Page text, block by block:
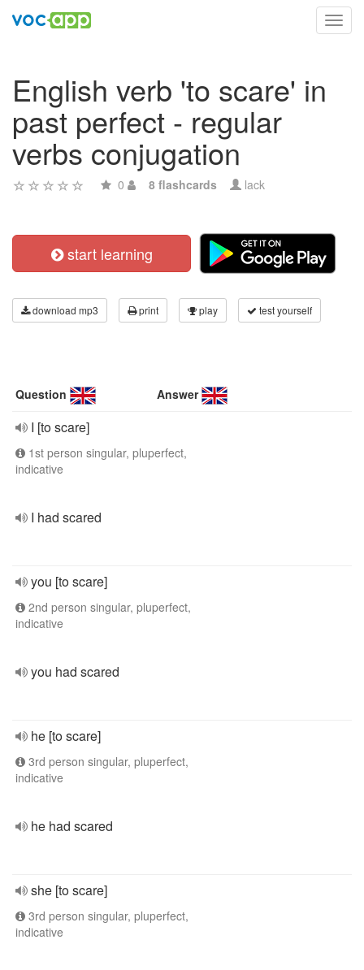
English verb 'to scare' in
past perfect - regular
verbs conjugation
0 8 flashcards lack
start learning
download mp3 print play test yourself
Question Answer
I [to scare]
1st person singular, pluperfect,
indicative
I had scared
you [to scare]
2nd person singular, pluperfect,
indicative
you had scared
he [to scare]
3rd person singular, pluperfect,
indicative
he had scared
she [to scare]
3rd person singular, pluperfect,
indicative